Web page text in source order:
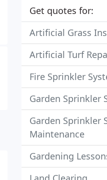
Get quotes for:
Artificial Grass
Artificial Turf
Fire Sprinkler
Garden Sprinkler
Garden Sprinkler
Maintenance
Gardening